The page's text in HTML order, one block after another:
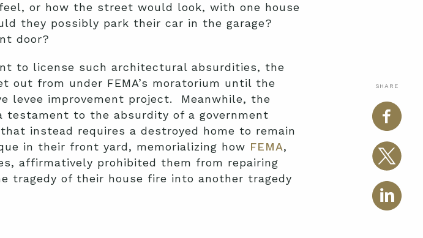
SHARE
or how the street would look, with one house
they possibly park their car in the garage?
door?
to license such architectural absurdities, the
from under FEMA’s moratorium until the
levee improvement project. Meanwhile, the
testament to the absurdity of a government
instead requires a destroyed home to remain
in their front yard, memorializing how FEMA,
affirmatively prohibited them from repairing
tragedy of their house fire into another tragedy